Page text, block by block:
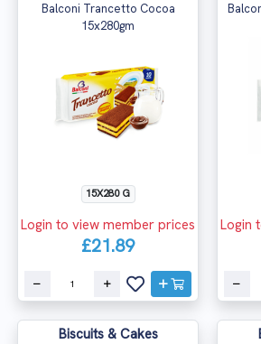
Balconi Trancetto Cocoa
15x280gm
15X280 G
Login to view member prices
£21.89
Login
Biscuits & Cakes